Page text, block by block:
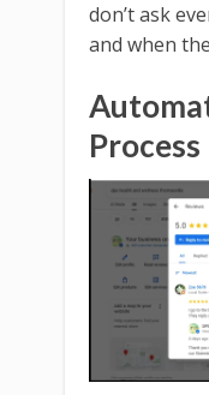
don’t ask
and when
Process